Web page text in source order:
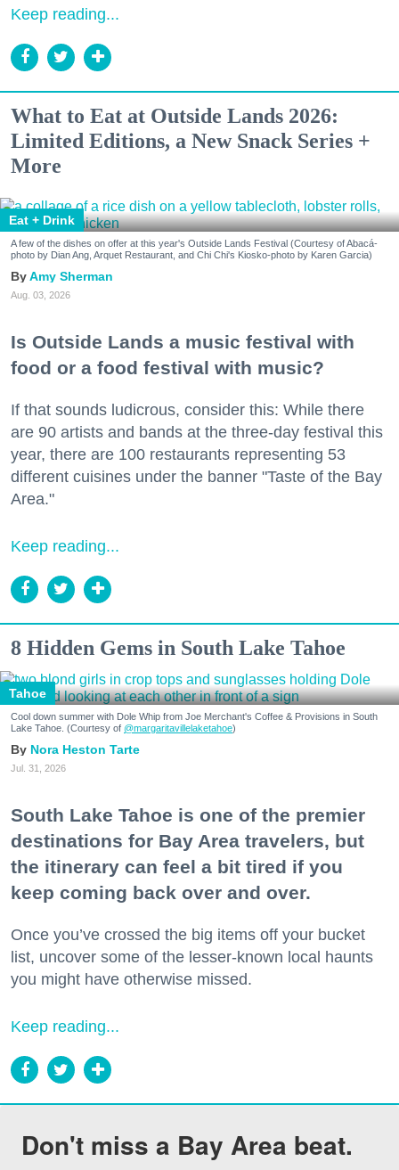
Keep reading...
What to Eat at Outside Lands 2026:
Limited Editions, a New Snack Series +
More
Eat + Drink
A few of the dishes on offer at this year's Outside Lands Festival (Courtesy of Abacá-
photo by Dian Ang, Arquet Restaurant, and Chi Chi's Kiosko-photo by Karen Garcia)
Amy Sherman
Aug. 03, 2026
Is Outside Lands a music festival with
food or a food festival with music?
If that sounds ludicrous, consider this: While there
are 90 artists and bands at the three-day festival this
year, there are 100 restaurants representing 53
different cuisines under the banner "Taste of the Bay
Area."
Keep reading...
8 Hidden Gems in South Lake Tahoe
Tahoe
Cool down summer with Dole Whip from Joe Merchant's Coffee & Provisions in South
Lake Tahoe. (Courtesy of @margaritavillelaketahoe)
Nora Heston Tarte
Jul. 31, 2026
South Lake Tahoe is one of the premier
destinations for Bay Area travelers, but
the itinerary can feel a bit tired if you
keep coming back over and over.
Once you’ve crossed the big items off your bucket
list, uncover some of the lesser-known local haunts
you might have otherwise missed.
Keep reading...
Don't miss a Bay Area beat.